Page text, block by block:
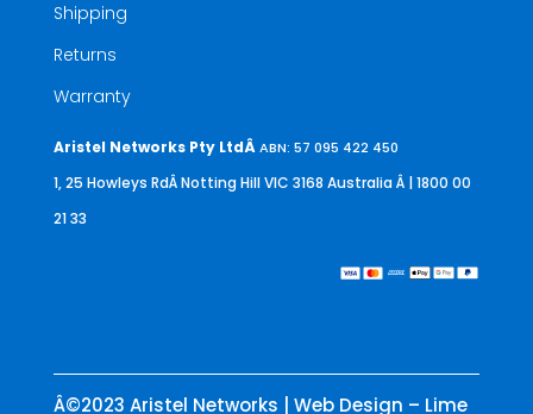
Shipping
Returns
Warranty
Aristel Networks Pty LtdÂABN: 57 095 422 450
1, 25 Howleys RdÂ Notting Hill VIC 3168 AustraliaÂ | 1800 00
21 33
Â©2023 Aristel Networks | Web Design – Lime